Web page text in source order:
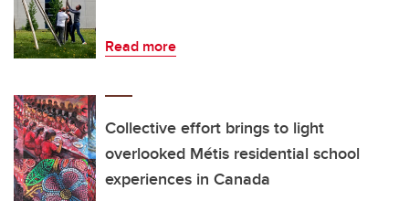
Read more
Collective effort brings to light
overlooked Métis residential school
experiences in Canada